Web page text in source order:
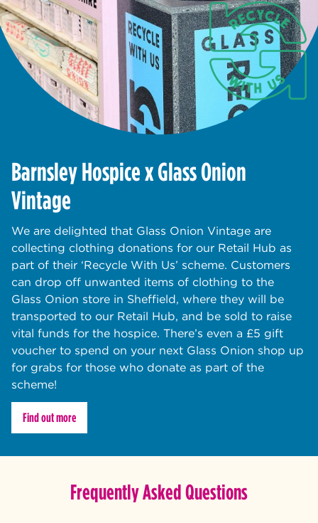
Barnsley Hospice x Glass Onion
Vintage
We are delighted that Glass Onion Vintage are
collecting clothing donations for our Retail Hub as
part of their ‘Recycle With Us’ scheme. Customers
can drop off unwanted items of clothing to the
Glass Onion store in Sheffield, where they will be
transported to our Retail Hub, and be sold to raise
vital funds for the hospice. There’s even a £5 gift
voucher to spend on your next Glass Onion shop up
for grabs for those who donate as part of the
scheme!
Find out more
Frequently Asked Questions